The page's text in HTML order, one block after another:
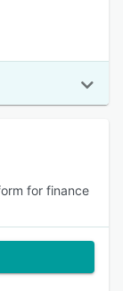
for finance